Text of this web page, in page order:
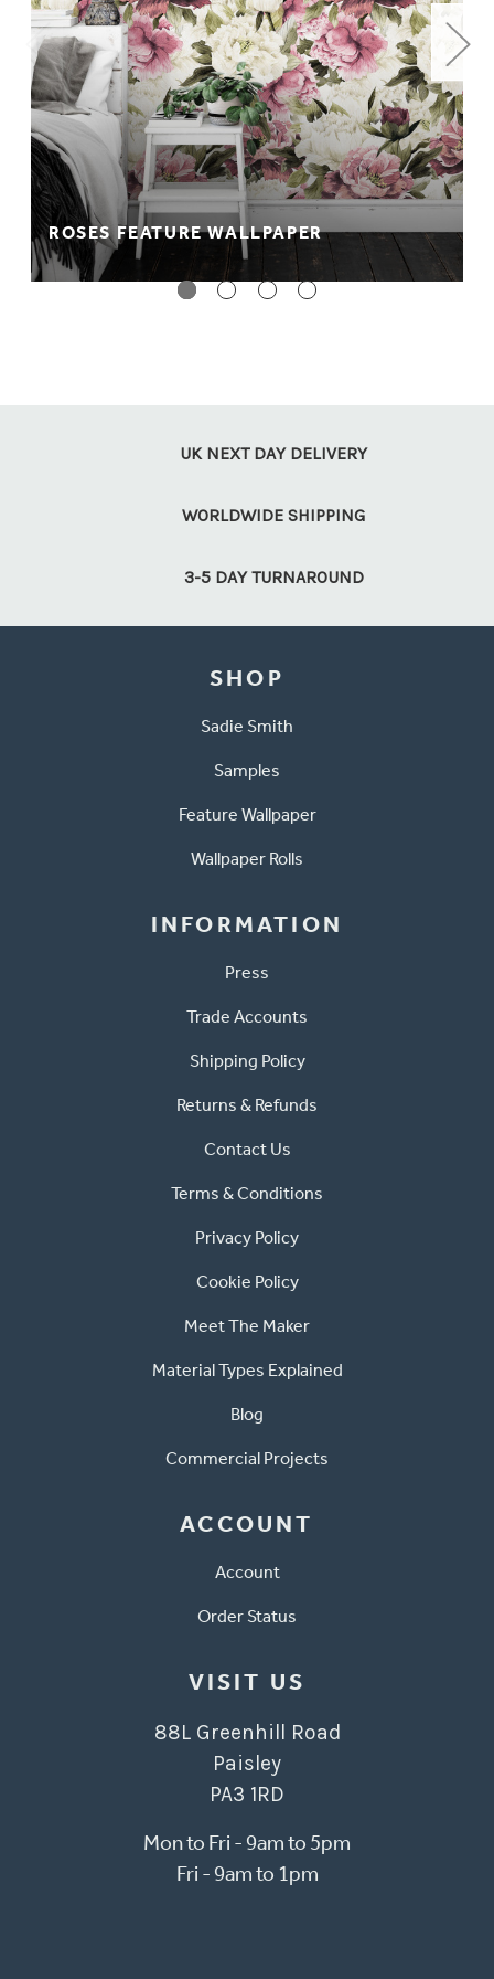
material. It's wipeable and fully fire rated.
Peel + stick: Perfect for rented accommodation. A no
paste, no mess way to wallpapering which comes
with a self adhesive backing so it can be easily
applied to your wall.
** PLEASE NOTE **We recommend purchasing a sample
before placing your order as colours appear differently on
screen. Colours also appear differently between material
types.
ROSES FEATURE WALLPAPER
UK NEXT DAY DELIVERY
WORLDWIDE SHIPPING
3-5 DAY TURNAROUND
SHOP
Sadie Smith
Samples
Feature Wallpaper
Wallpaper Rolls
INFORMATION
Press
Trade Accounts
Shipping Policy
Returns & Refunds
Contact Us
Terms & Conditions
Privacy Policy
Cookie Policy
Meet The Maker
Material Types Explained
Blog
Commercial Projects
ACCOUNT
Account
Order Status
VISIT US
88L Greenhill Road
Paisley
PA3 1RD
Mon to Fri - 9am to 5pm
Fri - 9am to 1pm